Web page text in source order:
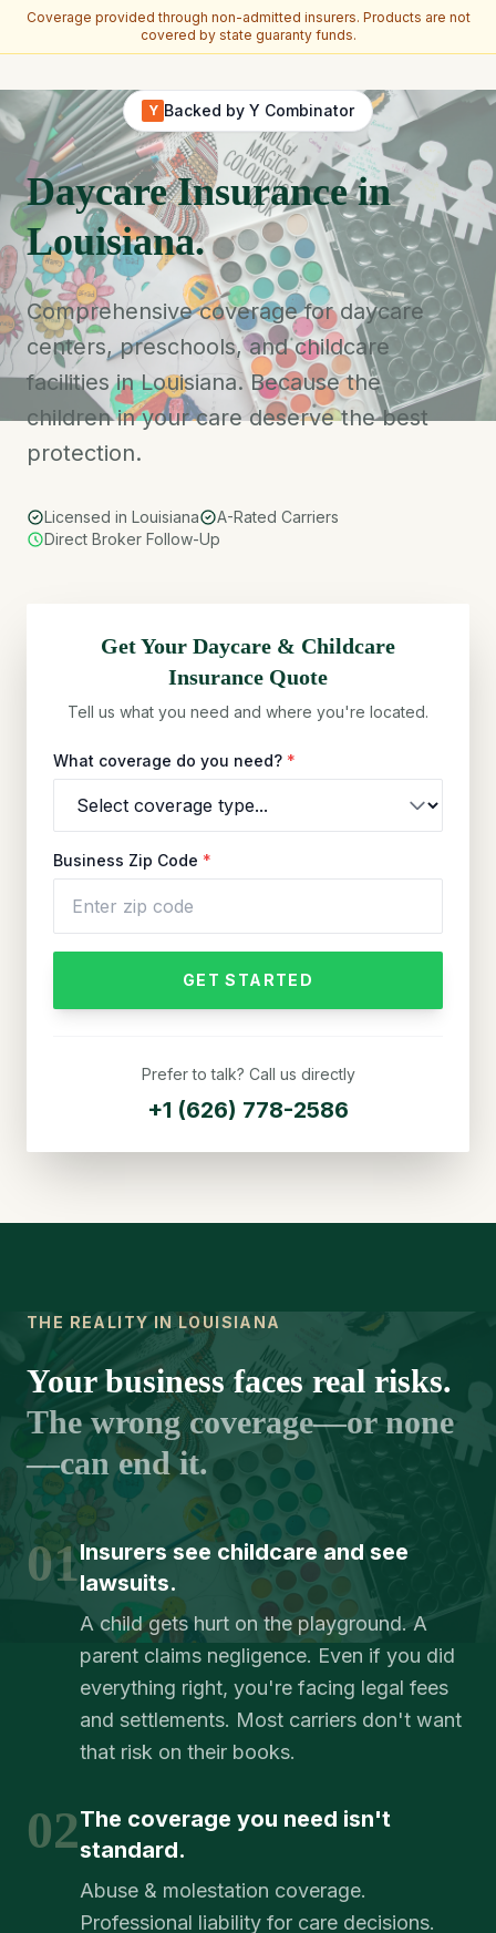
Coverage provided through non-admitted insurers. Products are not
covered by state guaranty funds.
Y Backed by Y Combinator
Daycare Insurance in
Louisiana.
Comprehensive coverage for daycare
centers, preschools, and childcare
facilities in Louisiana. Because the
children in your care deserve the best
protection.
Licensed in Louisiana
A-Rated Carriers
Direct Broker Follow-Up
Get Your Daycare & Childcare
Insurance Quote
Tell us what you need and where you're located.
What coverage do you need? *
Business Zip Code *
GET STARTED
Prefer to talk? Call us directly
+1 (626) 778-2586
THE REALITY IN LOUISIANA
Your business faces real risks.
The wrong coverage—or none
—can end it.
01Insurers see childcare and see
lawsuits.
A child gets hurt on the playground. A
parent claims negligence. Even if you did
everything right, you're facing legal fees
and settlements. Most carriers don't want
that risk on their books.
02The coverage you need isn't
standard.
Abuse & molestation coverage.
Professional liability for care decisions.